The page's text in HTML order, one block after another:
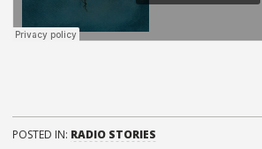
POSTED IN: RADIO STORIES